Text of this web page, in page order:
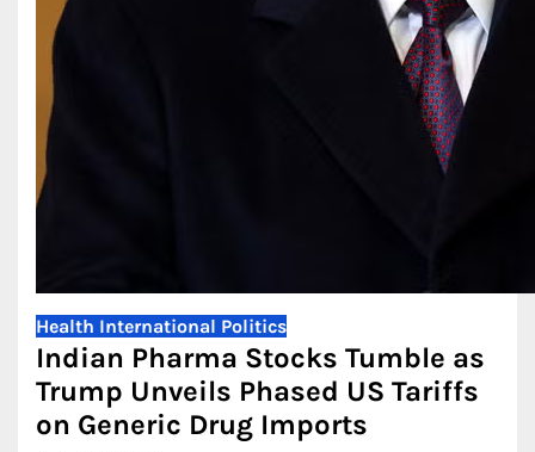
Health International Politics
Indian Pharma Stocks Tumble as
Trump Unveils Phased US Tariffs
on Generic Drug Imports